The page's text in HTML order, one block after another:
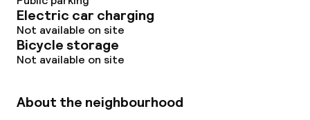
Electric car charging
Not available on site
Bicycle storage
Not available on site
About the neighbourhood